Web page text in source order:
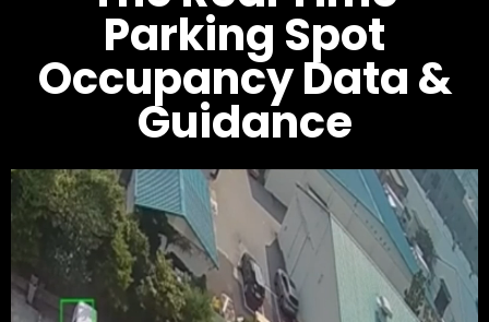
Parking Spot
Occupancy Data &
Guidance